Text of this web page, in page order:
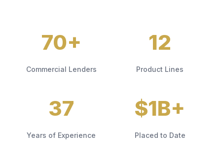
70+
Commercial Lenders
12
Product Lines
37
Years of Experience
$1B+
Placed to Date